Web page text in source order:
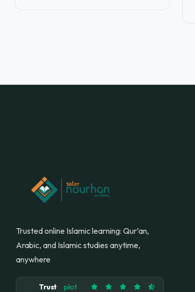
Trusted online Islamic learning: Qur’an,
Arabic, and Islamic studies anytime,
anywhere
Trust pilot